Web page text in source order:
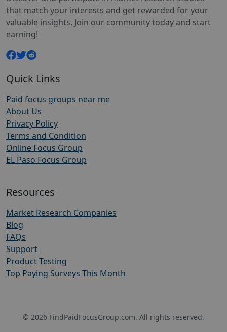
that match your interests and get rewarded for your
valuable insights. Join our community today and start
earning!
Quick Links
Paid focus groups near me
About Us
Privacy Policy
Terms and Condition
Online Focus Group
EL Paso Focus Group
Resources
Market Research Companies
Blog
FAQs
Support
Product Testing
Top Paying Surveys This Month
© 2026 FindPaidFocusGroup.com. All rights reserved.